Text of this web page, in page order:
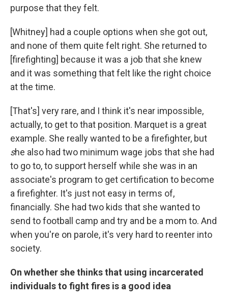
purpose that they felt.
[Whitney] had a couple options when she got out,
and none of them quite felt right. She returned to
[firefighting] because it was a job that she knew
and it was something that felt like the right choice
at the time.
[That's] very rare, and I think it's near impossible,
actually, to get to that position. Marquet is a great
example. She really wanted to be a firefighter, but
she also had two minimum wage jobs that she had
to go to, to support herself while she was in an
associate's program to get certification to become
a firefighter. It's just not easy in terms of,
financially. She had two kids that she wanted to
send to football camp and try and be a mom to. And
when you're on parole, it's very hard to reenter into
society.
On whether she thinks that using incarcerated
individuals to fight fires is a good idea